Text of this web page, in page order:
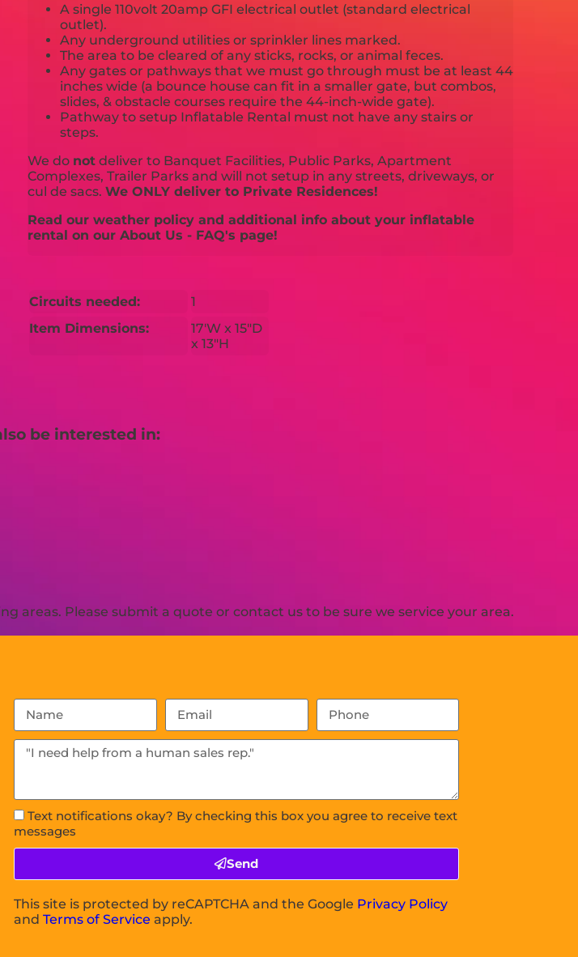
A single 110volt 20amp GFI electrical outlet (standard electrical
outlet).
Any underground utilities or sprinkler lines marked.
The area to be cleared of any sticks, rocks, or animal feces.
Any gates or pathways that we must go through must be at least 44
inches wide (a bounce house can fit in a smaller gate, but combos,
slides, & obstacle courses require the 44-inch-wide gate).
Pathway to setup Inflatable Rental must not have any stairs or
steps.
We do notdeliver to Banquet Facilities, Public Parks, Apartment
Complexes, Trailer Parks and will not setup in any streets, driveways, or
cul de sacs. We ONLY deliver to Private Residences!
Read our weather policy and additional info about your inflatable
rental on our About Us - FAQ's page!
Circuits needed:
1
Item Dimensions:
17'W x 15"D
x 13"H
be interested in:
areas. Please submit a quote or contact us to be sure we service your area.
Text notifications okay? By checking this box you agree to receive text
messages
Send
This site is protected by reCAPTCHA and the Google Privacy Policy
andTerms of Service apply.